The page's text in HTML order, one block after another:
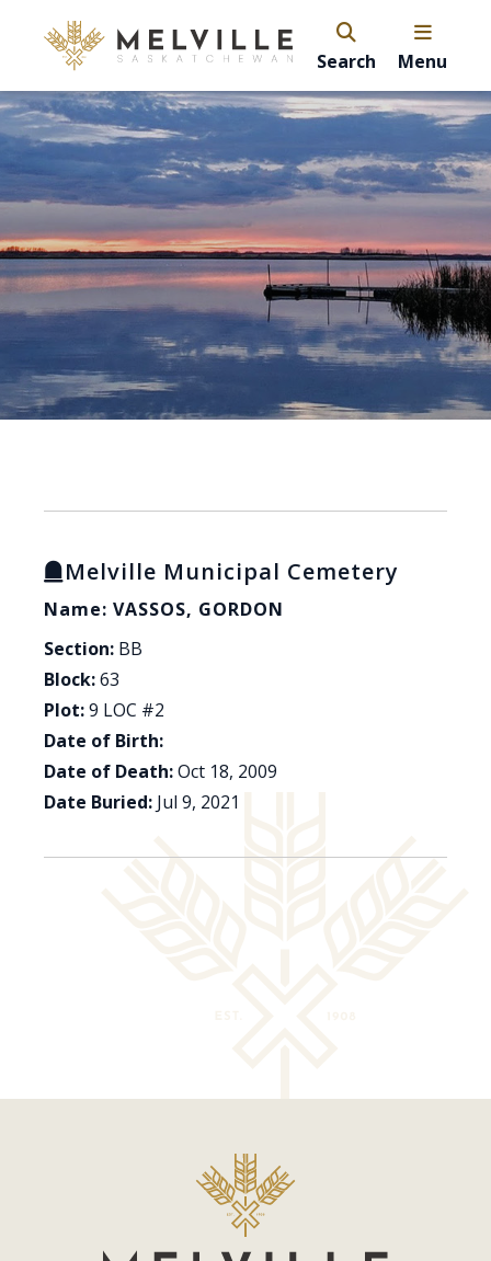
Search Menu
Melville Municipal Cemetery
Name: VASSOS, GORDON
Section: BB
Block:63
Plot:9 LOC #2
Date of Birth:
Date of Death:Oct 18, 2009
Date Buried: Jul 9, 2021